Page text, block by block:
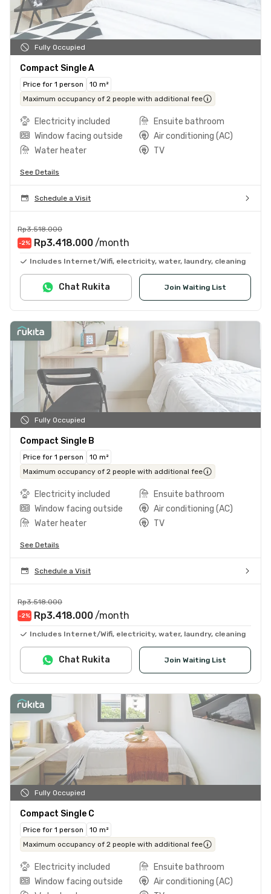
Fully Occupied
Compact Single A
Price for 1 person
10 m²
Maximum occupancy of 2 people with additional fee
Electricity included
Ensuite bathroom
Window facing outside
Air conditioning (AC)
Water heater
TV
See Details
Schedule a Visit
Rp3.518.000
-2% Rp3.418.000 /month
Includes Internet/Wifi, electricity, water, laundry, cleaning
Join Waiting List
Chat Rukita
Fully Occupied
Compact Single B
Price for 1 person
10 m²
Maximum occupancy of 2 people with additional fee
Electricity included
Ensuite bathroom
Window facing outside
Air conditioning (AC)
Water heater
TV
See Details
Schedule a Visit
Rp3.518.000
-2% Rp3.418.000 /month
Includes Internet/Wifi, electricity, water, laundry, cleaning
Join Waiting List
Chat Rukita
Fully Occupied
Compact Single C
Price for 1 person
10 m²
Maximum occupancy of 2 people with additional fee
Electricity included
Ensuite bathroom
Window facing outside
Air conditioning (AC)